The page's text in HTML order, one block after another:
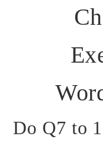
Do Q7 to